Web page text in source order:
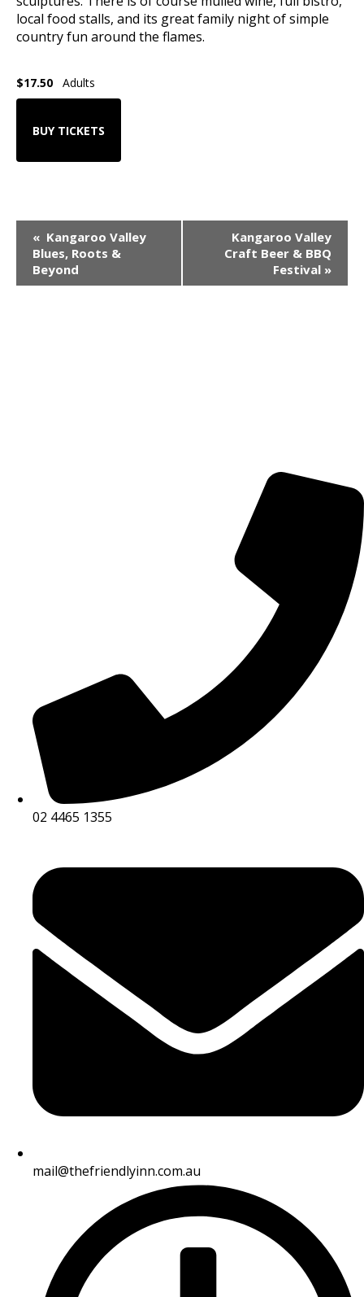
local food stalls, and its great family night of simple
country fun around the flames.
$17.50 Adults
BUY TICKETS
Event
Navigation
« Kangaroo Valley
Blues, Roots &
Beyond
Kangaroo Valley
Craft Beer & BBQ
Festival »
02 4465 1355
mail@thefriendlyinn.com.au